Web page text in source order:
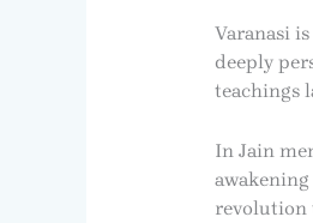
Varanasi
deeply
teachings
In Jain
revolution